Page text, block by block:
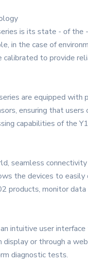
is its state - of the
in the case of
calibrated to provide
are equipped
ensuring that users
capabilities of the
seamless
the devices to easily
products, monitor
intuitive user
display or through a
diagnostic tests.